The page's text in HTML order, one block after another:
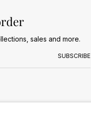
sales and more.
SUBSCRIBE